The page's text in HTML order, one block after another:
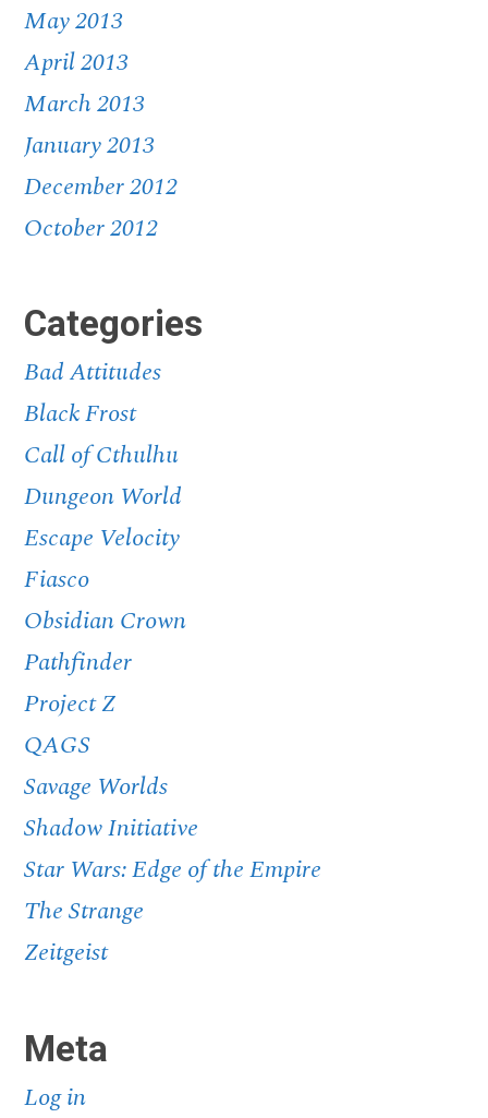
May 2013
April 2013
March 2013
January 2013
December 2012
October 2012
Categories
Bad Attitudes
Black Frost
Call of Cthulhu
Dungeon World
Escape Velocity
Fiasco
Obsidian Crown
Pathfinder
Project Z
QAGS
Savage Worlds
Shadow Initiative
Star Wars: Edge of the Empire
The Strange
Zeitgeist
Meta
Log in